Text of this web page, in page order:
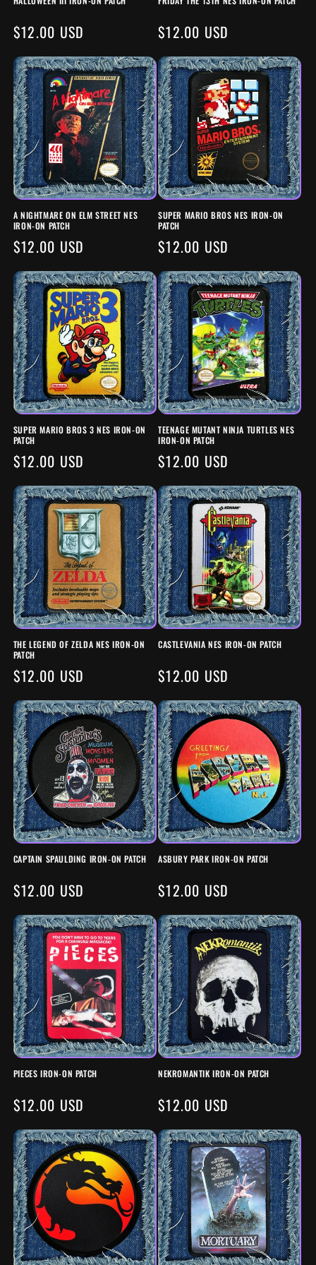
N
:
REGULAR
PRICE
$12.00 USD
REGULAR
PRICE
$12.00 USD
A NIGHTMARE ON ELM STREET NES
IRON-ON PATCH
REGULAR
PRICE
$12.00 USD
SUPER MARIO BROS NES IRON-ON
PATCH
REGULAR
PRICE
$12.00 USD
SUPER MARIO BROS 3 NES IRON-ON
PATCH
REGULAR
PRICE
$12.00 USD
TEENAGE MUTANT NINJA TURTLES NES
IRON-ON PATCH
REGULAR
PRICE
$12.00 USD
THE LEGEND OF ZELDA NES IRON-ON
PATCH
REGULAR
PRICE
$12.00 USD
CASTLEVANIA NES IRON-ON PATCH
REGULAR
PRICE
$12.00 USD
CAPTAIN SPAULDING IRON-ON PATCH
REGULAR
PRICE
$12.00 USD
ASBURY PARK IRON-ON PATCH
REGULAR
PRICE
$12.00 USD
PIECES IRON-ON PATCH
REGULAR
PRICE
$12.00 USD
NEKROMANTIK IRON-ON PATCH
REGULAR
PRICE
$12.00 USD